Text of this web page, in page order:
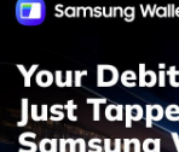
SUBMIT